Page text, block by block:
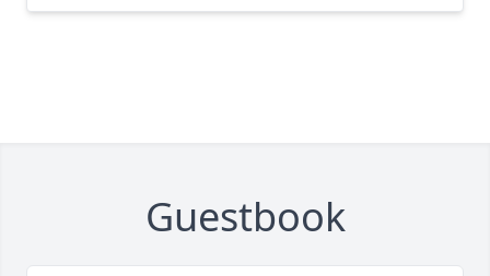
Guestbook